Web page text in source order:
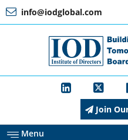
info@iodglobal.com
a
IOD
Join
Menu